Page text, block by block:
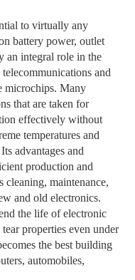
to virtually any
battery power, outlet
an integral role in the
and
microchips. Many
that are taken for
effectively without
temperatures and
advantages and
production and
maintenance,
and old electronics.
the life of electronic
properties even under
the best building
automobiles,